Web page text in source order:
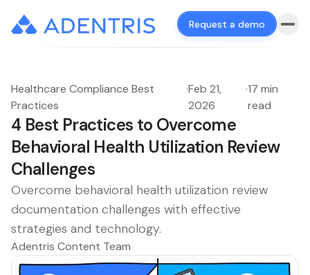
Request a demo
Healthcare Compliance Best
Practices
·Feb 21,
2026
·17 min
read
4 Best Practices to Overcome
Behavioral Health Utilization Review
Challenges
Overcome behavioral health utilization review
documentation challenges with effective
strategies and technology.
Adentris Content Team